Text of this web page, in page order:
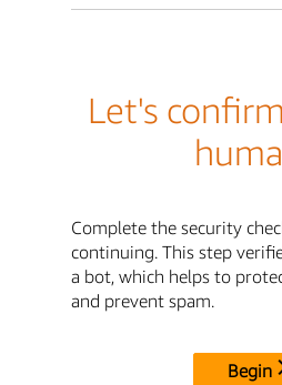
Let's
Complete the security
continuing. This step
a bot, which helps to
and prevent spam.
Begin